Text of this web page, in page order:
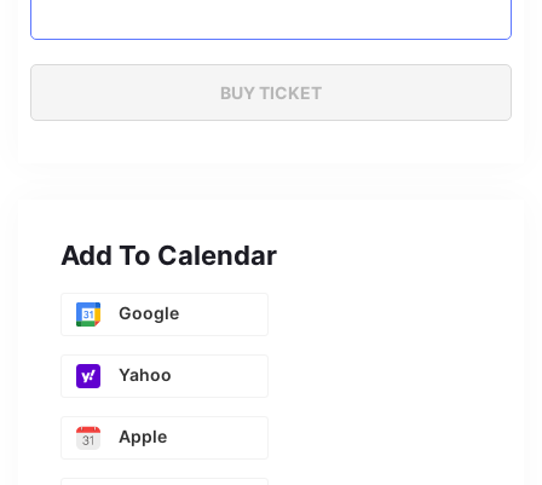
Add To Calendar
Google
Yahoo
Apple